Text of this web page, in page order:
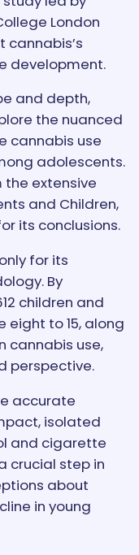
London
development.
and depth,
the nuanced
cannabis use
adolescents.
extensive
and Children,
its conclusions.
for its
By
children and
eight to 15, along
cannabis use,
perspective.
accurate
isolated
and cigarette
crucial step in
about
in young